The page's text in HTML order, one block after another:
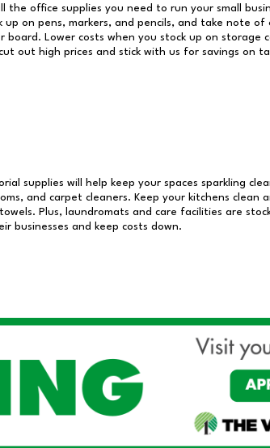
the office supplies you need to run your small
on pens, markers, and pencils, and take note of
Lower costs when you stock up on storage
out high prices and stick with us for savings on
supplies will help keep your spaces sparkling
and carpet cleaners. Keep your kitchens clean
Plus, laundromats and care facilities are
businesses and keep costs down.